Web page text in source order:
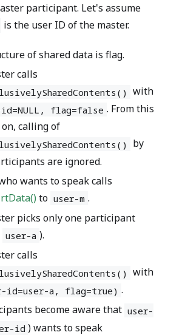
participant. Let's assume
is the user ID of the master.
of shared data is flag.
calls
with
flag=false . From this
calling of
by
are ignored.
wants to speak calls
to user-m .
picks only one participant
user-a ).
calls
with
id=user-a, flag=true) .
become aware that user-
id ) wants to speak